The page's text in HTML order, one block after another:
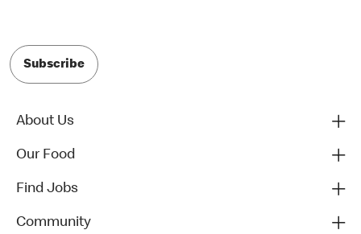
Subscribe
About Us
Our Food
Find Jobs
Community